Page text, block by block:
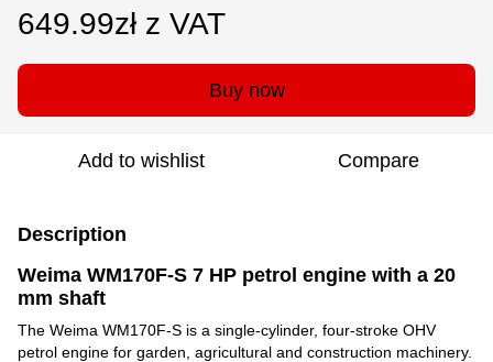
649.99zł z VAT
Buy now
Add to wishlist Compare
Description
Weima WM170F-S 7 HP petrol engine with a 20
mm shaft
The Weima WM170F-S is a single-cylinder, four-stroke OHV
petrol engine for garden, agricultural and construction machinery.